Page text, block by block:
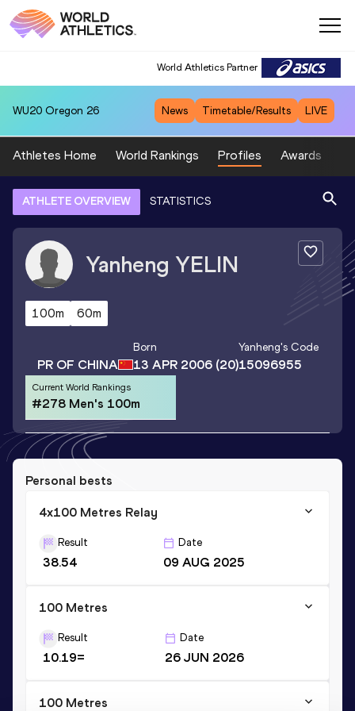
World Athletics Partner
WU20 Oregon 26 News Timetable/Results LIVE
Athletes Home World Rankings Profiles Awards
ATHLETE OVERVIEW STATISTICS
Yanheng YELIN
100m 60m
PR OF CHINA
Born
13 APR 2006(20)
Yanheng's Code
15096955
Current World Rankings
#278 Men's 100m
Personal bests
4x100 Metres Relay
Result
38.54
Date
09 AUG 2025
100 Metres
Result
10.19=
Date
26 JUN 2026
100 Metres